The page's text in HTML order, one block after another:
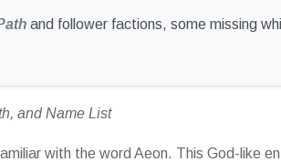
and follower factions, some missing
and Name List
with the word Aeon. This God-like